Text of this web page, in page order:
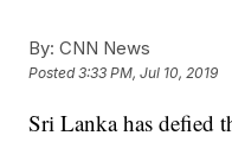
By: CNN News
Posted3:33 PM, Jul 10, 2019
Sri Lanka has defied